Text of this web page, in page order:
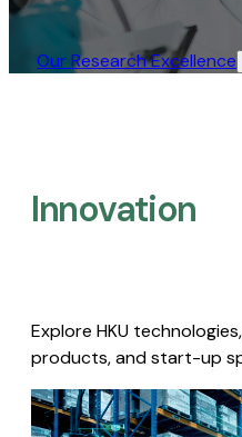
Our Research Excellence​
Innovation
Explore HKU
products, and start-up